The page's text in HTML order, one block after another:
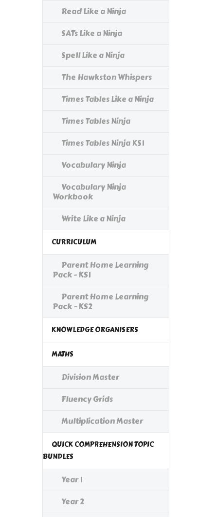
Read Like a Ninja
SATs Like a Ninja
Spell Like a Ninja
The Hawkston Whispers
Times Tables Like a Ninja
Times Tables Ninja
Times Tables Ninja KS1
Vocabulary Ninja
Vocabulary Ninja
Workbook
Write Like a Ninja
CURRICULUM
Parent Home Learning
Pack - KS1
Parent Home Learning
Pack - KS2
KNOWLEDGE ORGANISERS
MATHS
Division Master
Fluency Grids
Multiplication Master
QUICK COMPREHENSION TOPIC
BUNDLES
Year 1
Year 2